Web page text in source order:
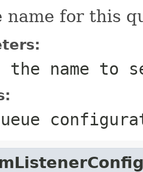
name for this
the name to